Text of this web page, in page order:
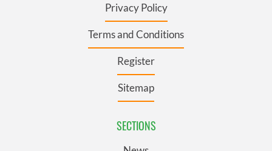
Privacy Policy
Terms and Conditions
Register
Sitemap
SECTIONS